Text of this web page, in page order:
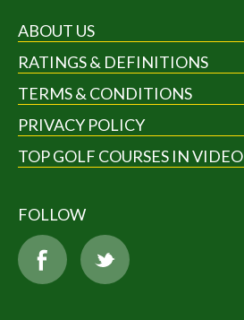
ABOUT US
RATINGS & DEFINITIONS
TERMS & CONDITIONS
PRIVACY POLICY
TOP GOLF COURSES IN VIDEO
FOLLOW